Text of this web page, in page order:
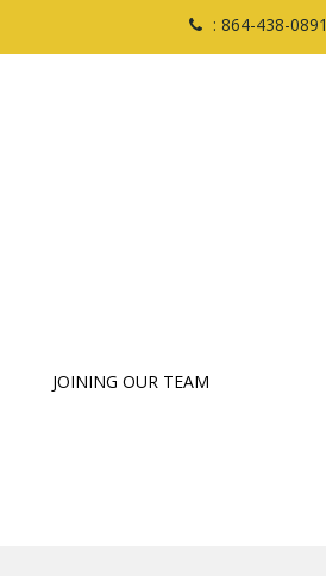
: 864-438-0891
JOINING OUR TEAM